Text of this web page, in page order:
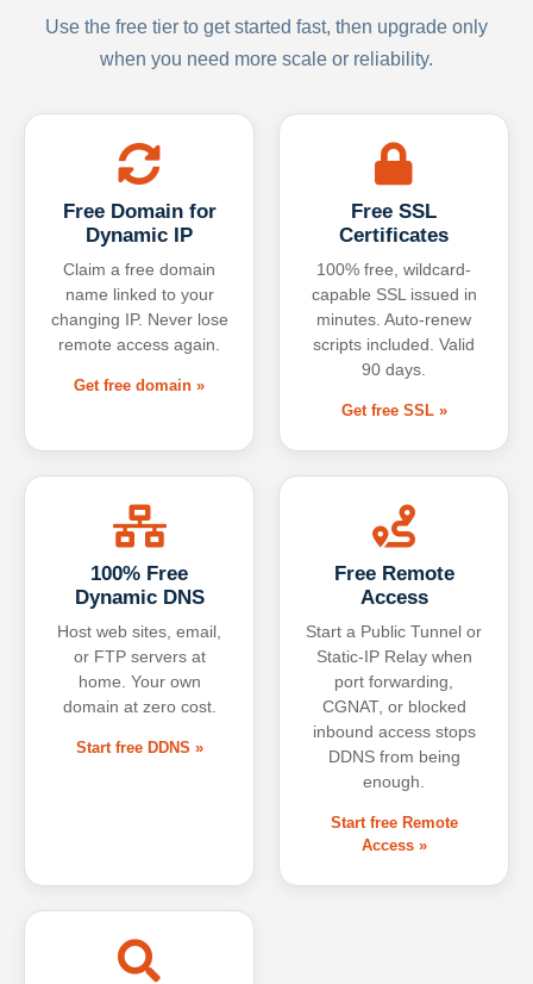
Use the free tier to get started fast, then upgrade only
when you need more scale or reliability.
Free Domain for
Dynamic IP
Claim a free domain
name linked to your
changing IP. Never lose
remote access again.
Get free domain »
Free SSL
Certificates
100% free, wildcard-
capable SSL issued in
minutes. Auto-renew
scripts included. Valid
90 days.
Get free SSL »
100% Free
Dynamic DNS
Host web sites, email,
or FTP servers at
home. Your own
domain at zero cost.
Start free DDNS »
Free Remote
Access
Start a Public Tunnel or
Static-IP Relay when
port forwarding,
CGNAT, or blocked
inbound access stops
DDNS from being
enough.
Start free Remote
Access »